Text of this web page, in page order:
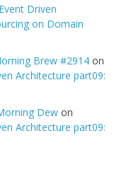
Driven
on Domain
Brew #2914 on
Architecture part09:
Dew on
Architecture part09: